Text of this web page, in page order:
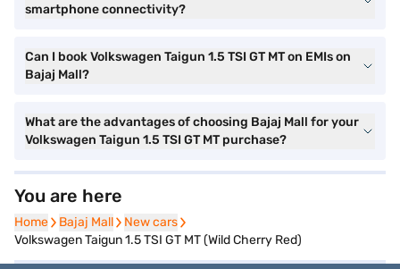
smartphone connectivity?
Can I book Volkswagen Taigun 1.5 TSI GT MT on EMIs on
Bajaj Mall?
What are the advantages of choosing Bajaj Mall for your
Volkswagen Taigun 1.5 TSI GT MT purchase?
You are here
Home
Home Bajaj Mall
Bajaj Mall New cars
New cars
Volkswagen Taigun 1.5 TSI GT MT (Wild Cherry Red)